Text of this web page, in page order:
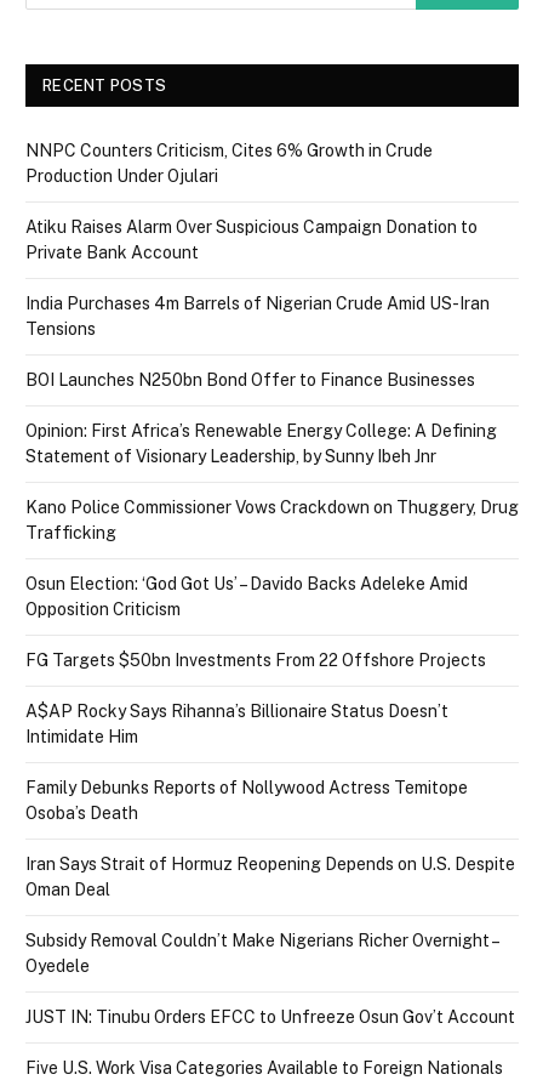
RECENT POSTS
NNPC Counters Criticism, Cites 6% Growth in Crude
Production Under Ojulari
Atiku Raises Alarm Over Suspicious Campaign Donation to
Private Bank Account
India Purchases 4m Barrels of Nigerian Crude Amid US-Iran
Tensions
BOI Launches N250bn Bond Offer to Finance Businesses
Opinion: First Africa’s Renewable Energy College: A Defining
Statement of Visionary Leadership, by Sunny Ibeh Jnr
Kano Police Commissioner Vows Crackdown on Thuggery, Drug
Trafficking
Osun Election: ‘God Got Us’ – Davido Backs Adeleke Amid
Opposition Criticism
FG Targets $50bn Investments From 22 Offshore Projects
A$AP Rocky Says Rihanna’s Billionaire Status Doesn’t
Intimidate Him
Family Debunks Reports of Nollywood Actress Temitope
Osoba’s Death
Iran Says Strait of Hormuz Reopening Depends on U.S. Despite
Oman Deal
Subsidy Removal Couldn’t Make Nigerians Richer Overnight –
Oyedele
JUST IN: Tinubu Orders EFCC to Unfreeze Osun Gov’t Account
Five U.S. Work Visa Categories Available to Foreign Nationals